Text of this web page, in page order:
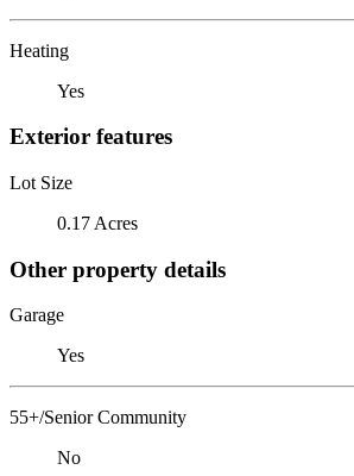
Heating
Yes
Exterior features
Lot Size
0.17 Acres
Other property details
Garage
Yes
55+/Senior Community
No